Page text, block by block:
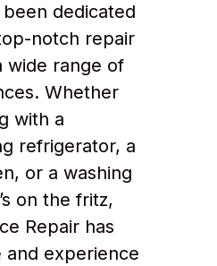
dedicated
notch repair
wide range of
Whether
with a
refrigerator, a
or a washing
on the fritz,
Repair has
experience